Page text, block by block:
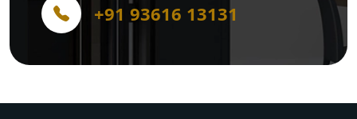
+91 93616 13131